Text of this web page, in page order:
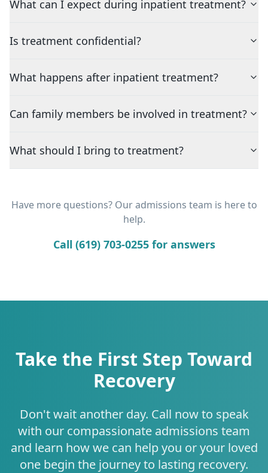
What can I expect during inpatient treatment?
Is treatment confidential?
What happens after inpatient treatment?
Can family members be involved in treatment?
What should I bring to treatment?
Have more questions? Our admissions team is here to
help.
Call (619) 703-0255 for answers
Take the First Step Toward
Recovery
Don't wait another day. Call now to speak
with our compassionate admissions team
and learn how we can help you or your loved
one begin the journey to lasting recovery.